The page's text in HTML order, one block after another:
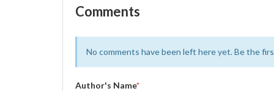
Comments
No comments have been left here yet. Be the
Author's Name*